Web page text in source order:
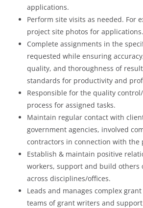
applications.
Perform site visits as needed. For
project site photos for applications.
Complete assignments in the
requested while ensuring
quality, and thoroughness of
standards for productivity and
Responsible for the quality
process for assigned tasks.
Maintain regular contact with
government agencies, involved
contractors in connection with the
Establish & maintain positive
workers, support and build others
across disciplines/offices.
Leads and manages complex
teams of grant writers and